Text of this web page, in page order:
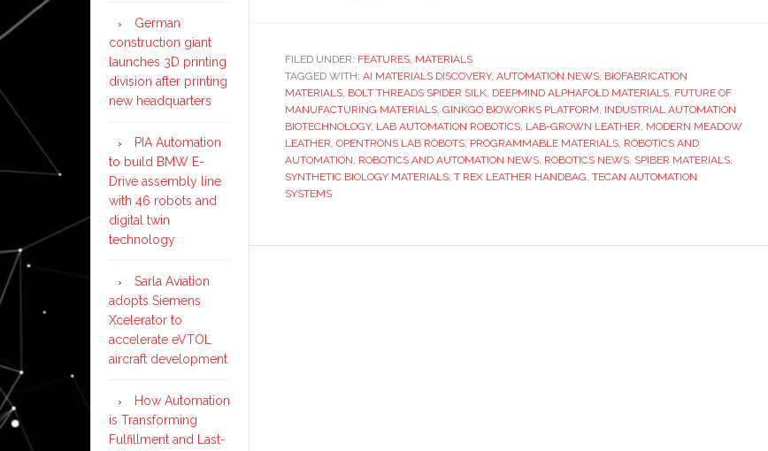
From
dinosaur
DNA
to
designer
goods
FILED UNDER: FEATURES, MATERIALS
TAGGED WITH: AI MATERIALS DISCOVERY, AUTOMATION NEWS, BIOFABRICATION
MATERIALS, BOLT THREADS SPIDER SILK, DEEPMIND ALPHAFOLD MATERIALS, FUTURE OF
MANUFACTURING MATERIALS, GINKGO BIOWORKS PLATFORM, INDUSTRIAL AUTOMATION
BIOTECHNOLOGY, LAB AUTOMATION ROBOTICS, LAB-GROWN LEATHER, MODERN MEADOW
LEATHER, OPENTRONS LAB ROBOTS, PROGRAMMABLE MATERIALS, ROBOTICS AND
AUTOMATION, ROBOTICS AND AUTOMATION NEWS, ROBOTICS NEWS, SPIBER MATERIALS,
SYNTHETIC BIOLOGY MATERIALS, T REX LEATHER HANDBAG, TECAN AUTOMATION
SYSTEMS
German
construction giant
launches 3D printing
division after printing
new headquarters
PIA Automation
to build BMW E-
Drive assembly line
with 46 robots and
digital twin
technology
Sarla Aviation
adopts Siemens
Xcelerator to
accelerate eVTOL
aircraft development
How Automation
is Transforming
Fulfillment and Last-